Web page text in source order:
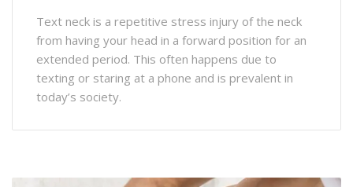
Text neck is a repetitive stress injury of the neck
from having your head in a forward position for an
extended period. This often happens due to
texting or staring at a phone and is prevalent in
today’s society.